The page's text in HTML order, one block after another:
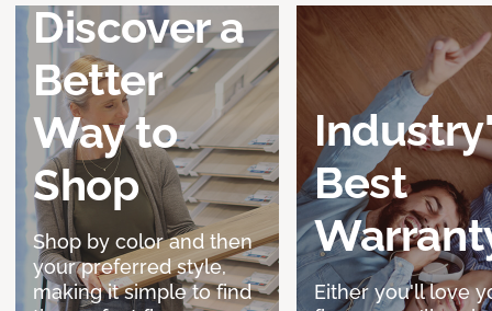
Discover a
Better
Way to
Shop
Shop by color and then
your preferred style,
making it simple to find
Best
Either you'll love